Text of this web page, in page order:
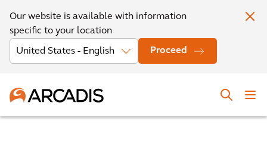
Our website is available with information
specific to your location
Proceed